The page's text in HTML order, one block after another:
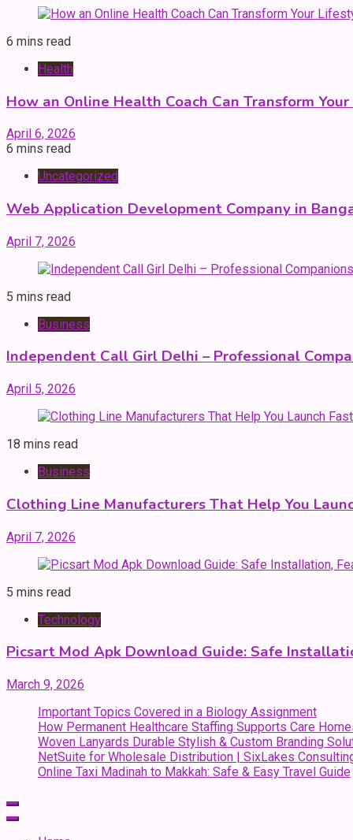
6 mins read
Health
How an Online Health Coach Can Transform
April 6, 2026
6 mins read
Uncategorized
Web Application Development Company in
April 7, 2026
5 mins read
Business
Independent Call Girl Delhi – Professional
April 5, 2026
18 mins read
Business
Clothing Line Manufacturers That Help You
April 7, 2026
5 mins read
Technology
Picsart Mod Apk Download Guide: Safe
March 9, 2026
Important Topics Covered in a Biology Assignment
How Permanent Healthcare Staffing Supports Care
Woven Lanyards Durable Stylish & Custom Branding
NetSuite for Wholesale Distribution | SixLakes
Online Taxi Madinah to Makkah: Safe & Easy Travel Guide